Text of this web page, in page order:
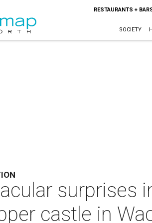
RESTAURANTS +
SOCIETY
surprises
castle in